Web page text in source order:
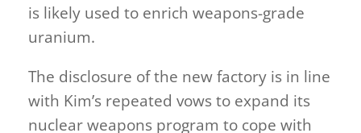
is likely used to enrich weapons-grade
uranium.
The disclosure of the new factory is in line
with Kim’s repeated vows to expand its
nuclear weapons program to cope with